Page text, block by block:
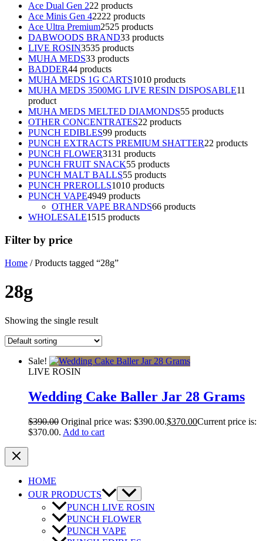
Ace Dual Gen 222 products
Ace Minis Gen 42222 products
Ace Ultra Premium2525 products
DABWOODS BRAND33 products
LIVE ROSIN3535 products
MUHA MEDS33 products
BADDER44 products
MUHA MEDS 1G CARTS1010 products
MUHA MEDS 3500MG LIVE RESIN DISPOSABLE11
product
MUHA MEDS MELTED DIAMONDS55 products
OTHER CONCENTRATES22 products
PUNCH EDIBLES99 products
PUNCH EXTRACTS PREMIUM SHATTER22 products
PUNCH FLOWER3131 products
PUNCH FRUIT SNACK55 products
PUNCH MALT BALLS55 products
PUNCH PREROLLS1010 products
PUNCH VAPE4949 products
OTHER VAPE BRANDS66 products
WHOLESALE1515 products
Filter by price
Home / Products tagged “28g”
28g
Showing the single result
Sale!
LIVE ROSIN
Wedding Cake Baller Jar 28 Grams
$390.00 Original price was: $390.00.$370.00Current price is:
$370.00. Add to cart
HOME
OUR PRODUCTS
PUNCH LIVE ROSIN
PUNCH FLOWER
PUNCH VAPE